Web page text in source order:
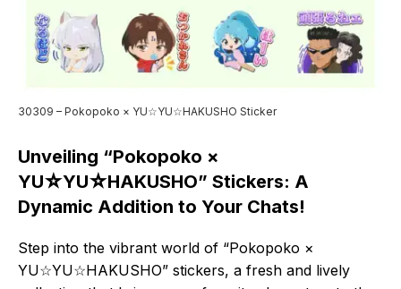
30309 – Pokopoko × YU☆YU☆HAKUSHO Sticker
Unveiling “Pokopoko ×
YU☆YU☆HAKUSHO” Stickers: A
Dynamic Addition to Your Chats!
Step into the vibrant world of “Pokopoko ×
YU☆YU☆HAKUSHO” stickers, a fresh and lively